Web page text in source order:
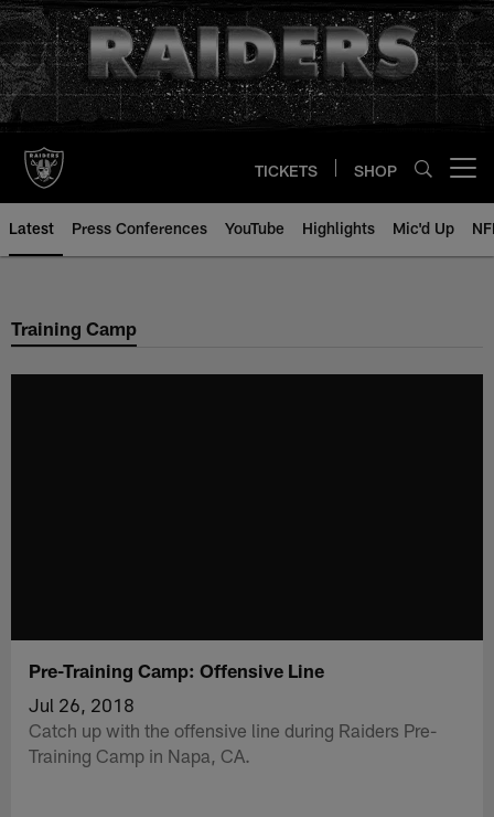
Skip
to
main
content
TICKETS SHOP
Latest Press Conferences YouTube Highlights Mic'd Up
Training Camp
Pre-Training Camp: Offensive Line
Jul 26, 2018
Catch up with the offensive line during Raiders Pre-
Training Camp in Napa, CA.